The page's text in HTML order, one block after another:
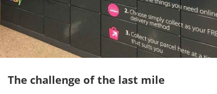
The challenge of the last mile